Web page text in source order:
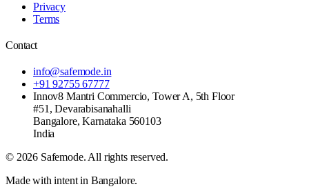
Privacy
Terms
Contact
info@safemode.in
+91 92755 67777
Innov8 Mantri Commercio, Tower A, 5th Floor
#51, Devarabisanahalli
Bangalore,Karnataka 560103
India
© 2026 Safemode. All rights reserved.
Made with intent in Bangalore.